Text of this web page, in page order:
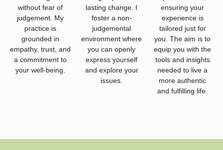
without fear of
judgement. My
practice is
grounded in
empathy, trust, and
a commitment to
your well-being.
lasting change. I
foster a non-
judgemental
environment where
you can openly
express yourself
and explore your
issues.
ensuring your
experience is
tailored just for
you. The aim is to
equip you with the
tools and insights
needed to live a
more authentic
and fulfilling life.